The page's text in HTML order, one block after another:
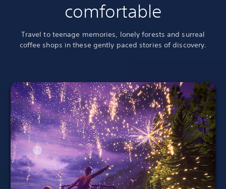
comfortable
Travel to teenage memories, lonely forests and surreal
coffee shops in these gently paced stories of discovery.